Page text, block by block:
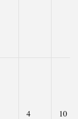
4 10